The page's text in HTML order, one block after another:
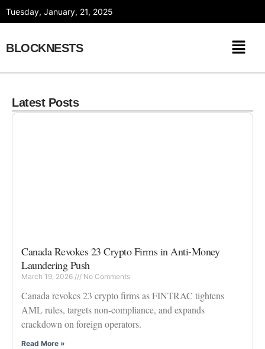
Tuesday, January, 21, 2025
BLOCKNESTS
Latest Posts
Canada Revokes 23 Crypto Firms in Anti-Money
Laundering Push
March 19, 2026 No Comments
Canada revokes 23 crypto firms as FINTRAC tightens
AML rules, targets non-compliance, and expands
crackdown on foreign operators.
Read More »